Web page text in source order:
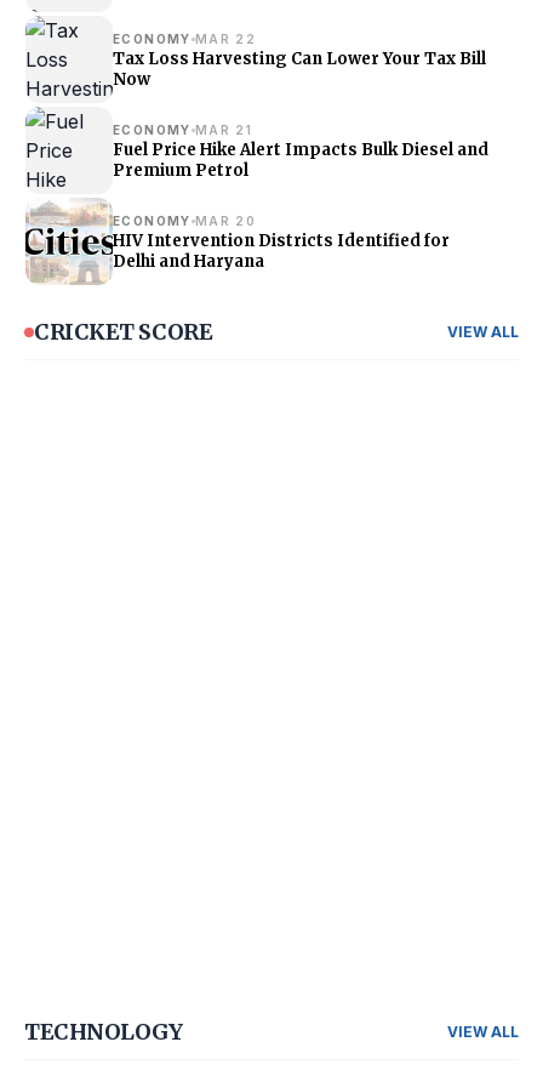
ECONOMY MAR 22
Tax Loss Harvesting Can Lower Your Tax Bill
Now
ECONOMY MAR 21
Fuel Price Hike Alert Impacts Bulk Diesel and
Premium Petrol
ECONOMY MAR 20
HIV Intervention Districts Identified for
Delhi and Haryana
CRICKET SCORE VIEW ALL
TECHNOLOGY VIEW ALL